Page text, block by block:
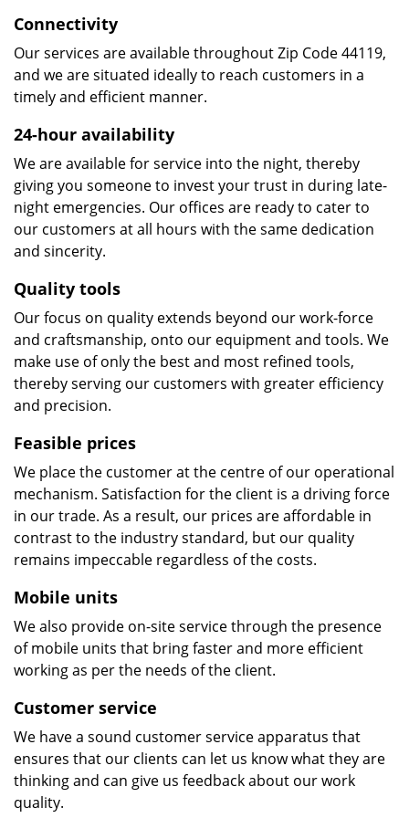
Connectivity
Our services are available throughout Zip Code 44119,
and we are situated ideally to reach customers in a
timely and efficient manner.
24-hour availability
We are available for service into the night, thereby
giving you someone to invest your trust in during late-
night emergencies. Our offices are ready to cater to
our customers at all hours with the same dedication
and sincerity.
Quality tools
Our focus on quality extends beyond our work-force
and craftsmanship, onto our equipment and tools. We
make use of only the best and most refined tools,
thereby serving our customers with greater efficiency
and precision.
Feasible prices
We place the customer at the centre of our operational
mechanism. Satisfaction for the client is a driving force
in our trade. As a result, our prices are affordable in
contrast to the industry standard, but our quality
remains impeccable regardless of the costs.
Mobile units
We also provide on-site service through the presence
of mobile units that bring faster and more efficient
working as per the needs of the client.
Customer service
We have a sound customer service apparatus that
ensures that our clients can let us know what they are
thinking and can give us feedback about our work
quality.